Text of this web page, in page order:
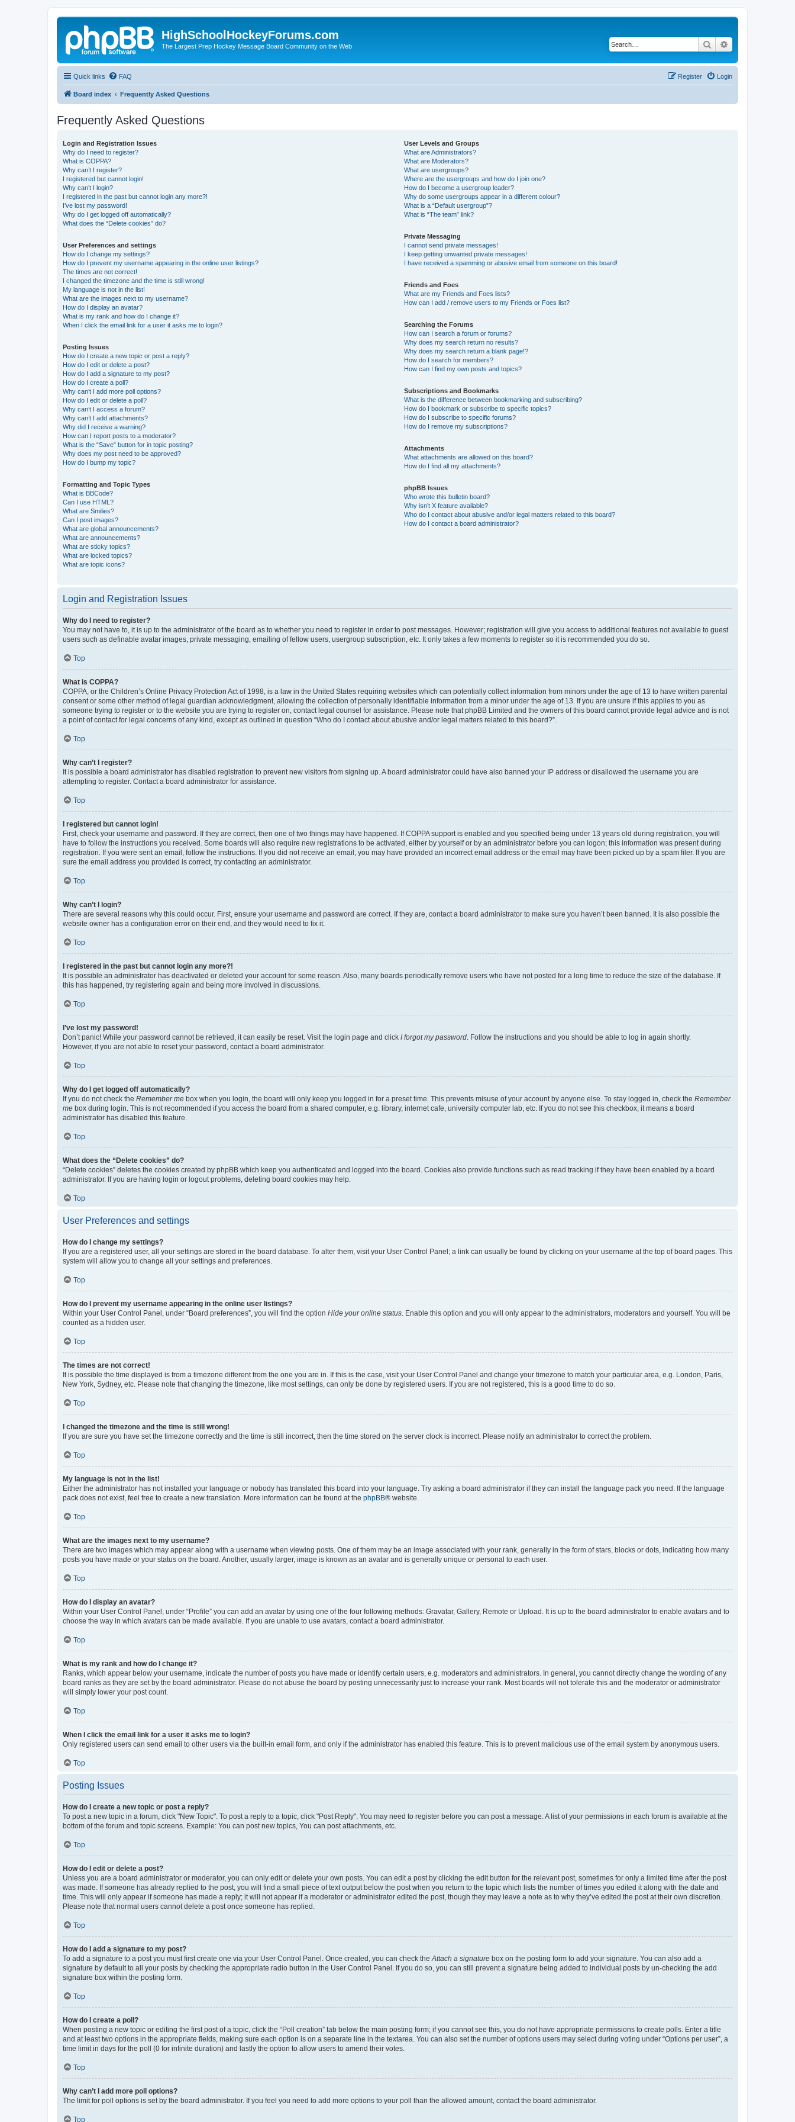
HighSchoolHockeyForums.com
The Largest Prep Hockey Message Board Community on the Web Search
Quick links FAQ Login
Register
Board index Frequently Asked Questions
Frequently Asked Questions
Login and Registration Issues
Why do I need to register?
What is COPPA?
Why can’t I register?
I registered but cannot login!
Why can’t I login?
I registered in the past but cannot login any more?!
I’ve lost my password!
Why do I get logged off automatically?
What does the “Delete cookies” do?
User Preferences and settings
How do I change my settings?
How do I prevent my username appearing in the online user listings?
The times are not correct!
I changed the timezone and the time is still wrong!
My language is not in the list!
What are the images next to my username?
How do I display an avatar?
What is my rank and how do I change it?
When I click the email link for a user it asks me to login?
Posting Issues
How do I create a new topic or post a reply?
How do I edit or delete a post?
How do I add a signature to my post?
How do I create a poll?
Why can’t I add more poll options?
How do I edit or delete a poll?
Why can’t I access a forum?
Why can’t I add attachments?
Why did I receive a warning?
How can I report posts to a moderator?
What is the “Save” button for in topic posting?
Why does my post need to be approved?
How do I bump my topic?
Formatting and Topic Types
What is BBCode?
Can I use HTML?
What are Smilies?
Can I post images?
What are global announcements?
What are announcements?
What are sticky topics?
What are locked topics?
What are topic icons?
User Levels and Groups
What are Administrators?
What are Moderators?
What are usergroups?
Where are the usergroups and how do I join one?
How do I become a usergroup leader?
Why do some usergroups appear in a different colour?
What is a “Default usergroup”?
What is “The team” link?
Private Messaging
I cannot send private messages!
I keep getting unwanted private messages!
I have received a spamming or abusive email from someone on this board!
Friends and Foes
What are my Friends and Foes lists?
How can I add / remove users to my Friends or Foes list?
Searching the Forums
How can I search a forum or forums?
Why does my search return no results?
Why does my search return a blank page!?
How do I search for members?
How can I find my own posts and topics?
Subscriptions and Bookmarks
What is the difference between bookmarking and subscribing?
How do I bookmark or subscribe to specific topics?
How do I subscribe to specific forums?
How do I remove my subscriptions?
Attachments
What attachments are allowed on this board?
How do I find all my attachments?
phpBB Issues
Who wrote this bulletin board?
Why isn’t X feature available?
Who do I contact about abusive and/or legal matters related to this board?
How do I contact a board administrator?
Login and Registration Issues
Why do I need to register?
You may not have to, it is up to the administrator of the board as to whether you need to register in order to post messages. However; registration will give you access to additional features not available to guest
users such as definable avatar images, private messaging, emailing of fellow users, usergroup subscription, etc. It only takes a few moments to register so it is recommended you do so.
Top
What is COPPA?
COPPA, or the Children’s Online Privacy Protection Act of 1998, is a law in the United States requiring websites which can potentially collect information from minors under the age of 13 to have written parental
consent or some other method of legal guardian acknowledgment, allowing the collection of personally identifiable information from a minor under the age of 13. If you are unsure if this applies to you as
someone trying to register or to the website you are trying to register on, contact legal counsel for assistance. Please note that phpBB Limited and the owners of this board cannot provide legal advice and is not
a point of contact for legal concerns of any kind, except as outlined in question “Who do I contact about abusive and/or legal matters related to this board?”.
Top
Why can’t I register?
It is possible a board administrator has disabled registration to prevent new visitors from signing up. A board administrator could have also banned your IP address or disallowed the username you are
attempting to register. Contact a board administrator for assistance.
Top
I registered but cannot login!
First, check your username and password. If they are correct, then one of two things may have happened. If COPPA support is enabled and you specified being under 13 years old during registration, you will
have to follow the instructions you received. Some boards will also require new registrations to be activated, either by yourself or by an administrator before you can logon; this information was present during
registration. If you were sent an email, follow the instructions. If you did not receive an email, you may have provided an incorrect email address or the email may have been picked up by a spam filer. If you are
sure the email address you provided is correct, try contacting an administrator.
Top
Why can’t I login?
There are several reasons why this could occur. First, ensure your username and password are correct. If they are, contact a board administrator to make sure you haven’t been banned. It is also possible the
website owner has a configuration error on their end, and they would need to fix it.
Top
I registered in the past but cannot login any more?!
It is possible an administrator has deactivated or deleted your account for some reason. Also, many boards periodically remove users who have not posted for a long time to reduce the size of the database. If
this has happened, try registering again and being more involved in discussions.
Top
I’ve lost my password!
Don’t panic! While your password cannot be retrieved, it can easily be reset. Visit the login page and click I forgot my password . Follow the instructions and you should be able to log in again shortly.
However, if you are not able to reset your password, contact a board administrator.
Top
Why do I get logged off automatically?
If you do not check the Remember me box when you login, the board will only keep you logged in for a preset time. This prevents misuse of your account by anyone else. To stay logged in, check the Remember
me box during login. This is not recommended if you access the board from a shared computer, e.g. library, internet cafe, university computer lab, etc. If you do not see this checkbox, it means a board
administrator has disabled this feature.
Top
What does the “Delete cookies” do?
“Delete cookies” deletes the cookies created by phpBB which keep you authenticated and logged into the board. Cookies also provide functions such as read tracking if they have been enabled by a board
administrator. If you are having login or logout problems, deleting board cookies may help.
Top
User Preferences and settings
How do I change my settings?
If you are a registered user, all your settings are stored in the board database. To alter them, visit your User Control Panel; a link can usually be found by clicking on your username at the top of board pages. This
system will allow you to change all your settings and preferences.
Top
How do I prevent my username appearing in the online user listings?
Within your User Control Panel, under “Board preferences”, you will find the option Hide your online status . Enable this option and you will only appear to the administrators, moderators and yourself. You will be
counted as a hidden user.
Top
The times are not correct!
It is possible the time displayed is from a timezone different from the one you are in. If this is the case, visit your User Control Panel and change your timezone to match your particular area, e.g. London, Paris,
New York, Sydney, etc. Please note that changing the timezone, like most settings, can only be done by registered users. If you are not registered, this is a good time to do so.
Top
I changed the timezone and the time is still wrong!
If you are sure you have set the timezone correctly and the time is still incorrect, then the time stored on the server clock is incorrect. Please notify an administrator to correct the problem.
Top
My language is not in the list!
Either the administrator has not installed your language or nobody has translated this board into your language. Try asking a board administrator if they can install the language pack you need. If the language
pack does not exist, feel free to create a new translation. More information can be found at the phpBB® website.
Top
What are the images next to my username?
There are two images which may appear along with a username when viewing posts. One of them may be an image associated with your rank, generally in the form of stars, blocks or dots, indicating how many
posts you have made or your status on the board. Another, usually larger, image is known as an avatar and is generally unique or personal to each user.
Top
How do I display an avatar?
Within your User Control Panel, under “Profile” you can add an avatar by using one of the four following methods: Gravatar, Gallery, Remote or Upload. It is up to the board administrator to enable avatars and to
choose the way in which avatars can be made available. If you are unable to use avatars, contact a board administrator.
Top
What is my rank and how do I change it?
Ranks, which appear below your username, indicate the number of posts you have made or identify certain users, e.g. moderators and administrators. In general, you cannot directly change the wording of any
board ranks as they are set by the board administrator. Please do not abuse the board by posting unnecessarily just to increase your rank. Most boards will not tolerate this and the moderator or administrator
will simply lower your post count.
Top
When I click the email link for a user it asks me to login?
Only registered users can send email to other users via the built-in email form, and only if the administrator has enabled this feature. This is to prevent malicious use of the email system by anonymous users.
Top
Posting Issues
How do I create a new topic or post a reply?
To post a new topic in a forum, click "New Topic". To post a reply to a topic, click "Post Reply". You may need to register before you can post a message. A list of your permissions in each forum is available at the
bottom of the forum and topic screens. Example: You can post new topics, You can post attachments, etc.
Top
How do I edit or delete a post?
Unless you are a board administrator or moderator, you can only edit or delete your own posts. You can edit a post by clicking the edit button for the relevant post, sometimes for only a limited time after the post
was made. If someone has already replied to the post, you will find a small piece of text output below the post when you return to the topic which lists the number of times you edited it along with the date and
time. This will only appear if someone has made a reply; it will not appear if a moderator or administrator edited the post, though they may leave a note as to why they’ve edited the post at their own discretion.
Please note that normal users cannot delete a post once someone has replied.
Top
How do I add a signature to my post?
To add a signature to a post you must first create one via your User Control Panel. Once created, you can check the Attach a signature box on the posting form to add your signature. You can also add a
signature by default to all your posts by checking the appropriate radio button in the User Control Panel. If you do so, you can still prevent a signature being added to individual posts by un-checking the add
signature box within the posting form.
Top
How do I create a poll?
When posting a new topic or editing the first post of a topic, click the “Poll creation” tab below the main posting form; if you cannot see this, you do not have appropriate permissions to create polls. Enter a title
and at least two options in the appropriate fields, making sure each option is on a separate line in the textarea. You can also set the number of options users may select during voting under “Options per user”, a
time limit in days for the poll (0 for infinite duration) and lastly the option to allow users to amend their votes.
Top
Why can’t I add more poll options?
The limit for poll options is set by the board administrator. If you feel you need to add more options to your poll than the allowed amount, contact the board administrator.
Top